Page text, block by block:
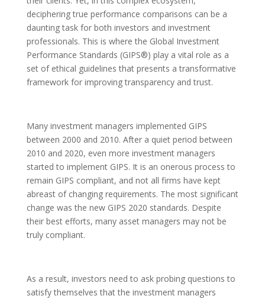
deciphering true performance comparisons can be a
daunting task for both investors and investment
professionals. This is where the Global Investment
Performance Standards (GIPS®) play a vital role as a
set of ethical guidelines that presents a transformative
framework for improving transparency and trust.
Many investment managers implemented GIPS
between 2000 and 2010. After a quiet period between
2010 and 2020, even more investment managers
started to implement GIPS. It is an onerous process to
remain GIPS compliant, and not all firms have kept
abreast of changing requirements. The most significant
change was the new GIPS 2020 standards. Despite
their best efforts, many asset managers may not be
truly compliant.
As a result, investors need to ask probing questions to
satisfy themselves that the investment managers